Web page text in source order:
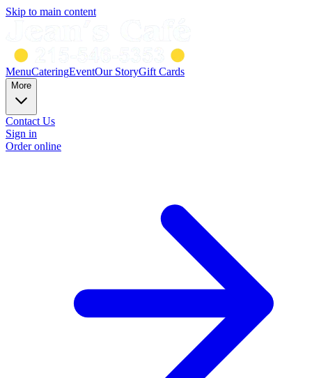
Skip to main content
MenuCateringEventOur StoryGift Cards
More
Contact Us
Sign in
Order online